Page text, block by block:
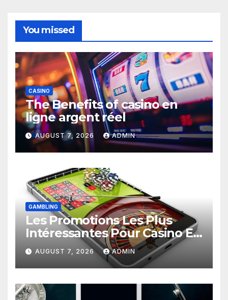
You missed
CASINO
The Benefits of casino en
ligne argent réel
AUGUST 7, 2026 ADMIN
GAMBLING
Les Promotions Les Plus
Intéressantes Pour Casino En
Ligne
AUGUST 7, 2026 ADMIN